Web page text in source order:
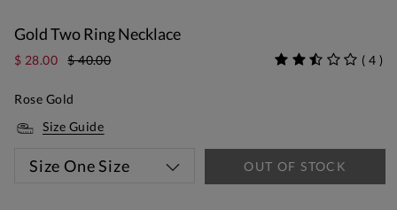
Gold Two Ring Necklace
$ 28.00 $ 40.00 ( 4 )
Rose Gold
Size Guide
Size One Size OUT OF STOCK